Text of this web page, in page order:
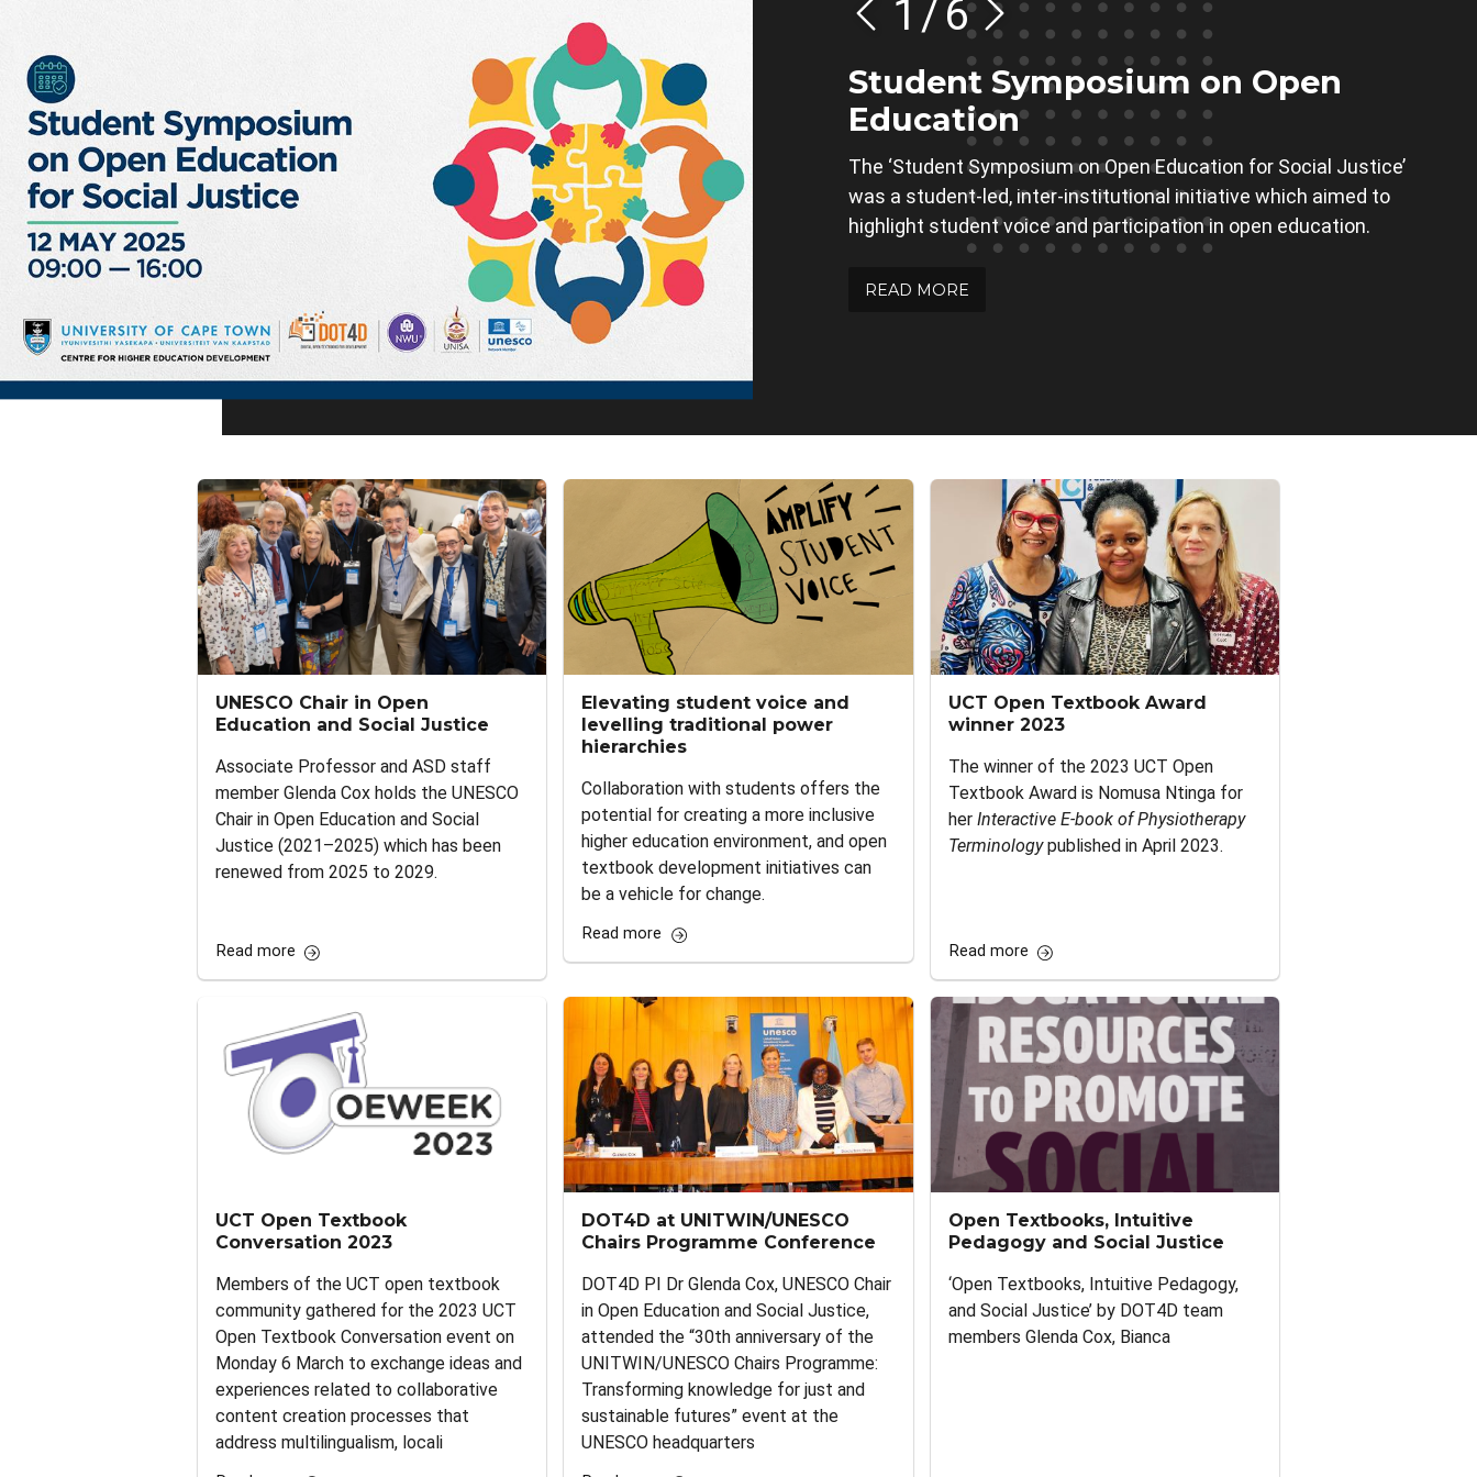
Student Symposium on Open
Education
The ‘Student Symposium on Open Education for Social Justice’
was a student-led, inter-institutional initiative which aimed to
highlight student voice and participation in open education.
READ MORE
1 /6
UNESCO Chair in Open
Education and Social Justice
Associate Professor and ASD staff
member Glenda Cox holds the UNESCO
Chair in Open Education and Social
Justice (2021–2025) which has been
renewed from 2025 to 2029.
Read more
Elevating student voice and
levelling traditional power
hierarchies
Collaboration with students offers the
potential for creating a more inclusive
higher education environment, and open
textbook development initiatives can
be a vehicle for change.
Read more
UCT Open Textbook Award
winner 2023
The winner of the 2023 UCT Open
Textbook Award is Nomusa Ntinga for
her Interactive E‑book of Physiotherapy
Terminologypublished in April 2023.
Read more
UCT Open Textbook
Conversation 2023
Members of the UCT open textbook
community gathered for the 2023 UCT
Open Textbook Conversation event on
Monday 6 March to exchange ideas and
experiences related to collaborative
content creation processes that
address multilingualism, locali
DOT4D at UNITWIN/UNESCO
Chairs Programme Conference
DOT4D PI Dr Glenda Cox, UNESCO Chair
in Open Education and Social Justice,
attended the “30th anniversary of the
UNITWIN/UNESCO Chairs Programme:
Transforming knowledge for just and
sustainable futures” event at the
UNESCO headquarters
Open Textbooks, Intuitive
Pedagogy and Social Justice
‘Open Textbooks, Intuitive Pedagogy,
and Social Justice’ by DOT4D team
members Glenda Cox, Bianca